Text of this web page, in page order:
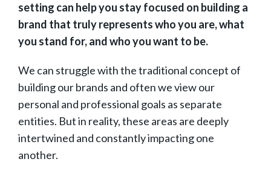
setting can help you stay focused on building a
brand that truly represents who you are, what
you stand for, and who you want to be.
We can struggle with the traditional concept of
building our brands and often we view our
personal and professional goals as separate
entities. But in reality, these areas are deeply
intertwined and constantly impacting one
another.